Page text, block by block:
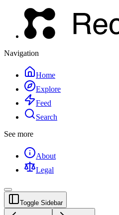
Navigation
Home
Explore
Feed
Search
See more
About
Legal
Toggle Sidebar